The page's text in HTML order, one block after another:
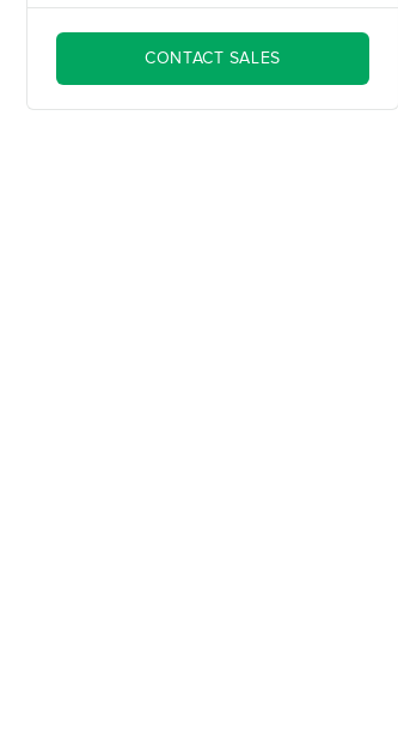
CONTACT SALES